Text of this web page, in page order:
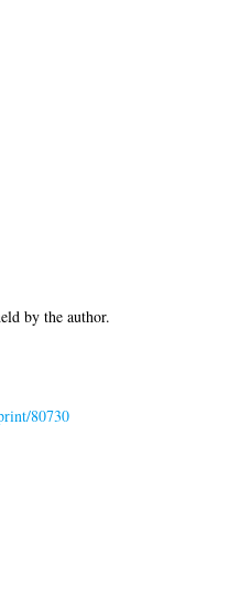
by the author.
80730